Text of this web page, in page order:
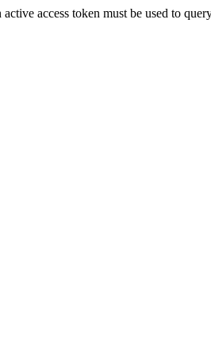
access token must be used to